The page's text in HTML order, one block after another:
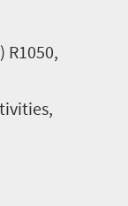
R1050,